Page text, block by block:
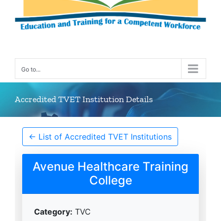
Go to...
Accredited TVET Institution Details
← List of Accredited TVET Institutions
Avenue Healthcare Training
College
Category: TVC